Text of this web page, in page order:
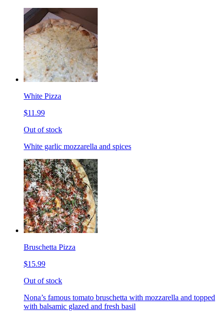
White Pizza
$11.99
Out of stock
White garlic mozzarella and spices
Bruschetta Pizza
$15.99
Out of stock
Nona’s famous tomato bruschetta with mozzarella and topped
with balsamic glazed and fresh basil